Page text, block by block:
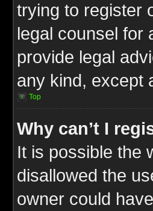
trying to register
legal counsel for
provide legal
any kind, except
Top
Why can’t I
It is possible the
disallowed the
owner could